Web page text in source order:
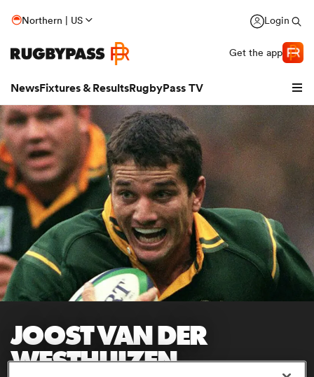
Northern | US Login
Get the app
NewsFixtures & ResultsRugbyPass TV
JOOST VAN DER
WESTHUIZEN